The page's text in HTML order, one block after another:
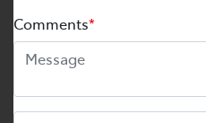
Comments*